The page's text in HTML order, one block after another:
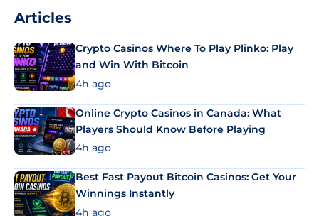
Articles
Crypto Casinos Where To Play Plinko: Play
and Win With Bitcoin
4h ago
Online Crypto Casinos in Canada: What
Players Should Know Before Playing
4h ago
Best Fast Payout Bitcoin Casinos: Get Your
Winnings Instantly
4h ago